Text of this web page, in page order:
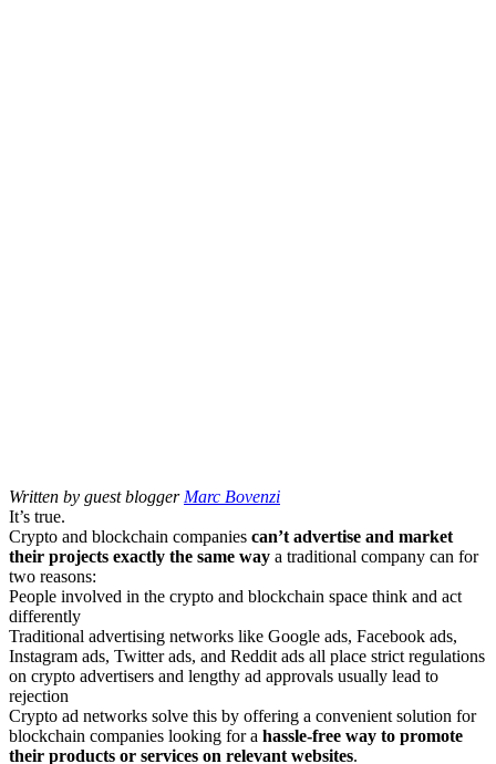
Written by guest blogger Marc Bovenzi
It’s true.
Crypto and blockchain companies can’t advertise and market
their projects exactly the same way a traditional company can for
two reasons:
People involved in the crypto and blockchain space think and act
differently
Traditional advertising networks like Google ads, Facebook ads,
Instagram ads, Twitter ads, and Reddit ads all place strict regulations
on crypto advertisers and lengthy ad approvals usually lead to
rejection
Crypto ad networks solve this by offering a convenient solution for
blockchain companies looking for a hassle-free way to promote
their products or services on relevant websites.